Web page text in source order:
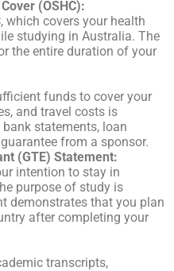
(OSHC):
which covers your health
studying in Australia. The
the entire duration of your
funds to cover your
and travel costs is
statements, loan
from a sponsor.
(GTE) Statement:
intention to stay in
purpose of study is
demonstrates that you plan
after completing your
transcripts,